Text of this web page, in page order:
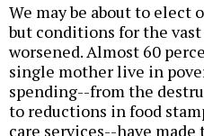
We may be about to elect
but conditions for the
worsened. Almost 60
single mother live in
spending--from the
to reductions in food
care services--have